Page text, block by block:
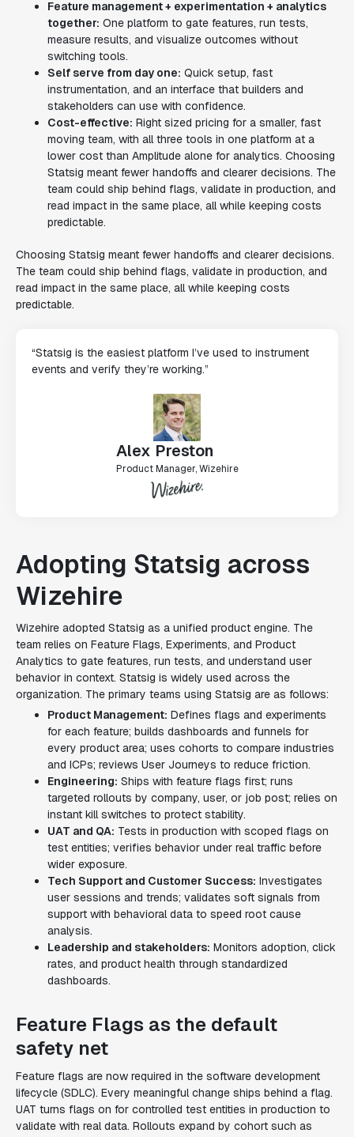
Feature management + experimentation + analytics
together: One platform to gate features, run tests,
measure results, and visualize outcomes without
switching tools.
Self serve from day one: Quick setup, fast
instrumentation, and an interface that builders and
stakeholders can use with confidence.
Cost-effective: Right sized pricing for a smaller, fast
moving team, with all three tools in one platform at a
lower cost than Amplitude alone for analytics. Choosing
Statsig meant fewer handoffs and clearer decisions. The
team could ship behind flags, validate in production, and
read impact in the same place, all while keeping costs
predictable.
Choosing Statsig meant fewer handoffs and clearer decisions.
The team could ship behind flags, validate in production, and
read impact in the same place, all while keeping costs
predictable.
“Statsig is the easiest platform I’ve used to instrument
events and verify they’re working.”
Alex Preston
Product Manager, Wizehire
Adopting Statsig across
Wizehire
Wizehire adopted Statsig as a unified product engine. The
team relies on Feature Flags, Experiments, and Product
Analytics to gate features, run tests, and understand user
behavior in context. Statsig is widely used across the
organization. The primary teams using Statsig are as follows:
Product Management: Defines flags and experiments
for each feature; builds dashboards and funnels for
every product area; uses cohorts to compare industries
and ICPs; reviews User Journeys to reduce friction.
Engineering: Ships with feature flags first; runs
targeted rollouts by company, user, or job post; relies on
instant kill switches to protect stability.
UAT and QA: Tests in production with scoped flags on
test entities; verifies behavior under real traffic before
wider exposure.
Tech Support and Customer Success: Investigates
user sessions and trends; validates soft signals from
support with behavioral data to speed root cause
analysis.
Leadership and stakeholders: Monitors adoption, click
rates, and product health through standardized
dashboards.
Feature Flags as the default
safety net
Feature flags are now required in the software development
lifecycle (SDLC). Every meaningful change ships behind a flag.
UAT turns flags on for controlled test entities in production to
validate with real data. Rollouts expand by cohort such as